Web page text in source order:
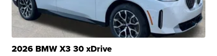
2026 BMW X3 30 xDrive